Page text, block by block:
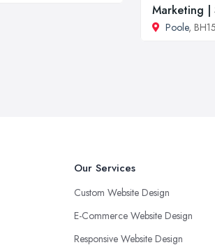
Marketing |
Poole,
Our Services
Custom Website Design
E-Commerce Website Design
Responsive Website Design